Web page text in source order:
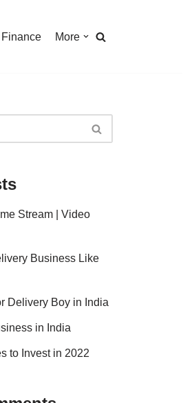
Finance More
Stream | Video
Business Like
Delivery Boy in India
in India
to Invest in 2022